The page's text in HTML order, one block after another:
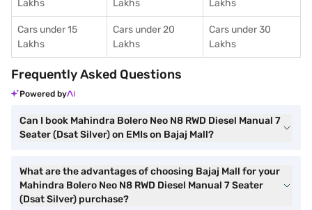
Lakhs
Lakhs
Lakhs
Cars under 15
Lakhs
Cars under 20
Lakhs
Cars under 30
Lakhs
Frequently Asked Questions
Powered by
Can I book Mahindra Bolero Neo N8 RWD Diesel Manual 7
Seater (Dsat Silver) on EMIs on Bajaj Mall?
What are the advantages of choosing Bajaj Mall for your
Mahindra Bolero Neo N8 RWD Diesel Manual 7 Seater
(Dsat Silver) purchase?